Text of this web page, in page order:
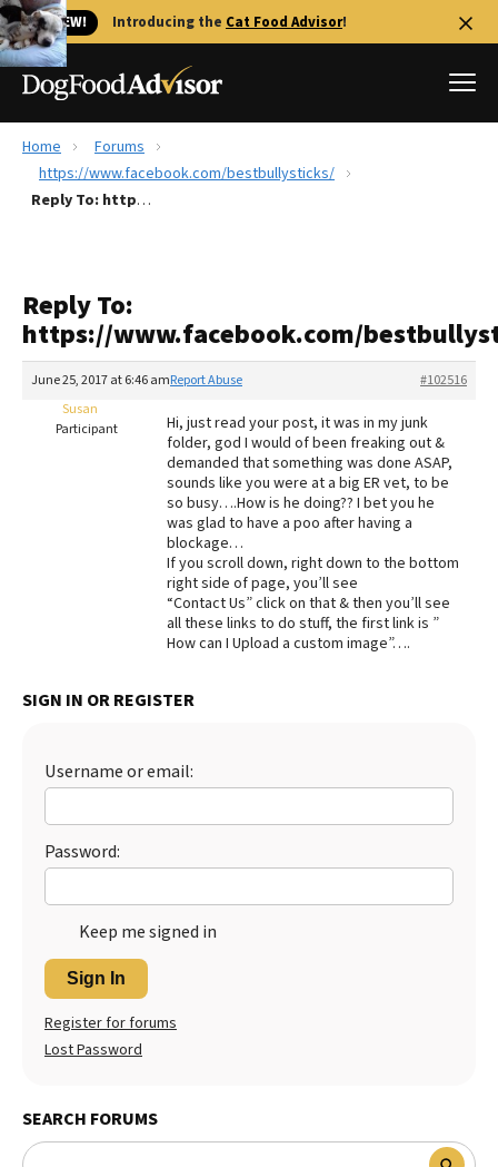
🐱 NEW! Introducing the Cat Food Advisor!
Best Dog Foods
Recalls
The Farmer's Dog Review
Redbarn Review
Best Natural Food
Best Puppy Food
Home
Forums
https://www.facebook.com/bestbullysticks/
Reply To: https://www.facebook.com/bestbullysticks/
Reply To:
https://www.facebook.com/
June 25, 2017 at 6:46 am #102516
Report Abuse
Susan
Participant
Hi, just read your post, it was in my junk
folder, god I would of been freaking out &
demanded that something was done ASAP,
sounds like you were at a big ER vet, to be
so busy….How is he doing?? I bet you he
was glad to have a poo after having a
blockage…
If you scroll down, right down to the bottom
right side of page, you’ll see
“Contact Us” click on that & then you’ll see
all these links to do stuff, the first link is ”
How can I Upload a custom image”….
SIGN IN OR REGISTER
Username or email:
Password:
Keep me signed in
Sign In
Register for forums
Lost Password
SEARCH FORUMS